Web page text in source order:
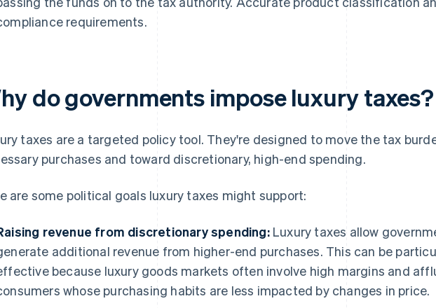
requirements.
do governments impose luxury taxes?
taxes are a targeted policy tool. They're designed to move the tax
purchases and toward discretionary, high-end spending.
are some political goals luxury taxes might support:
revenue from discretionary spending:Luxury taxes allow
additional revenue from higher-end purchases. This can be
because luxury goods markets often involve high margins and
whose purchasing habits are less impacted by changes in price.